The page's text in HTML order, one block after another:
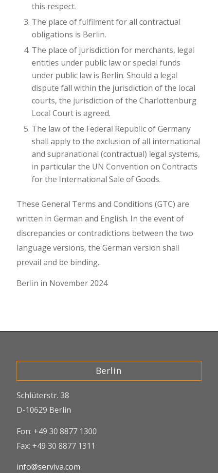
this respect.
The place of fulfilment for all contractual
obligations is Berlin.
The place of jurisdiction for merchants, legal
entities under public law or special funds
under public law is Berlin. Should a legal
dispute fall within the jurisdiction of the local
courts, the jurisdiction of the Charlottenburg
Local Court is agreed.
The law of the Federal Republic of Germany
shall apply to the exclusion of all international
and supranational (contractual) legal systems,
in particular the UN Convention on Contracts
for the International Sale of Goods.
These General Terms and Conditions (GTC) are
written in German and English. In the event of
discrepancies or contradictions between the two
language versions, the German version shall
prevail and be binding.
Berlin in November 2024
Berlin
Schlüterstr. 38
D-10629 Berlin
Fon: +49 30 8877 1300
Fax: +49 30 8877 1311
info@serviva.com